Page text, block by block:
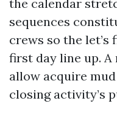
the calendar
sequences
crews so the let’s
first day line up.
allow acquire
closing activity’s